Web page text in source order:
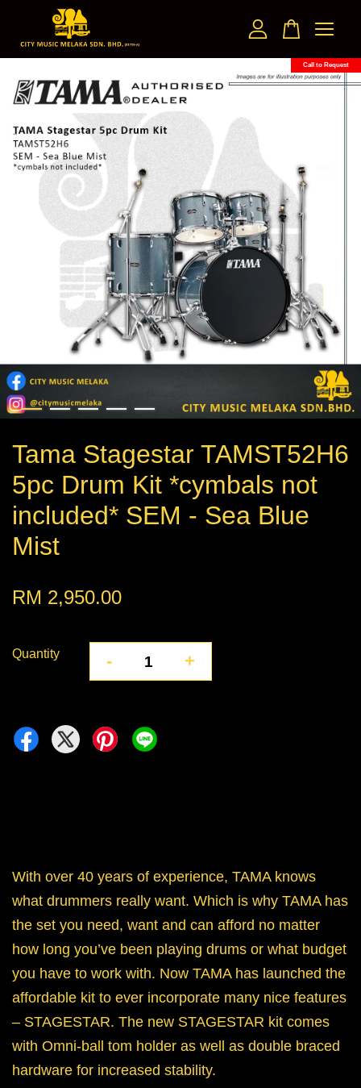
Call to Request
Tama Stagestar TAMST52H6
5pc Drum Kit *cymbals not
included* SEM - Sea Blue
Mist
RM 2,950.00
Quantity - +
With over 40 years of experience, TAMA knows
what drummers really want. Which is why TAMA has
the set you need, want and can afford no matter
how long you’ve been playing drums or what budget
you have to work with. Now TAMA has launched the
affordable kit to ever incorporate many nice features
– STAGESTAR. The new STAGESTAR kit comes
with Omni-ball tom holder as well as double braced
hardware for increased stability.
Your cart is currently empty.
CONTINUE SHOPPING